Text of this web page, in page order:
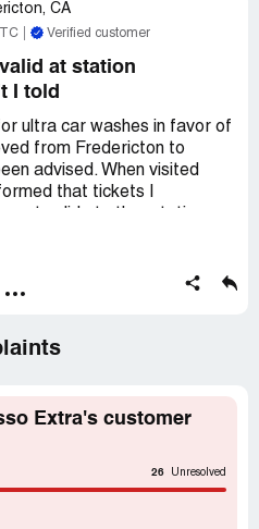
CA
Verified customer
at station
I told
ultra car washes in favor of
from Fredericton to
advised. When visited
that tickets I
owned by Couche Tard .
to satisfaction of
and had tickets
Extra's customer
26 Unresolved